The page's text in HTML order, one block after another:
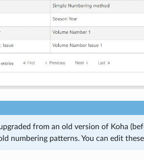
from an old version of Koha
numbering patterns. You can edit